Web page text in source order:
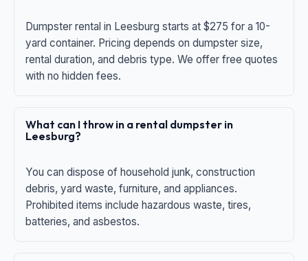
Dumpster rental in Leesburg starts at $275 for a 10-
yard container. Pricing depends on dumpster size,
rental duration, and debris type. We offer free quotes
with no hidden fees.
What can I throw in a rental dumpster in
Leesburg?
You can dispose of household junk, construction
debris, yard waste, furniture, and appliances.
Prohibited items include hazardous waste, tires,
batteries, and asbestos.